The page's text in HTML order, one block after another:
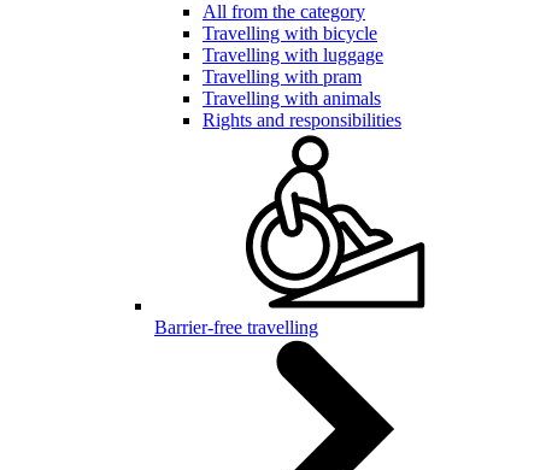
All from the category
Travelling with bicycle
Travelling with luggage
Travelling with pram
Travelling with animals
Rights and responsibilities
Barrier-free travelling